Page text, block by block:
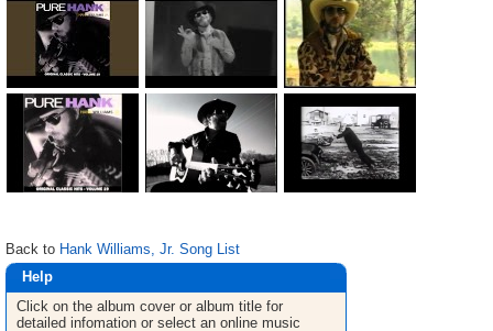
Back to Hank Williams, Jr. Song List
Help
Click on the album cover or album title for
detailed infomation or select an online music